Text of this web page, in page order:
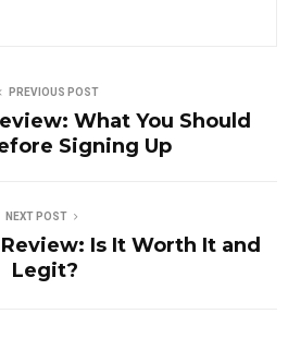
PREVIOUS POST
What You Should
Signing Up
NEXT POST
Is It Worth It and
Legit?